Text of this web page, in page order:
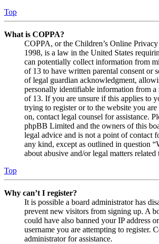
Top
What is COPPA?
COPPA, or the Children’s Online
1998, is a law in the United States
can potentially collect information from
of 13 to have written parental consent or
of legal guardian acknowledgment,
personally identifiable information from a
of 13. If you are unsure if this applies to
trying to register or to the website you
on, contact legal counsel for assistance.
phpBB Limited and the owners of this
legal advice and is not a point of contact
any kind, except as outlined in question
about abusive and/or legal matters related
Top
Why can’t I register?
It is possible a board administrator has
prevent new visitors from signing up. A
could have also banned your IP address
username you are attempting to register.
administrator for assistance.